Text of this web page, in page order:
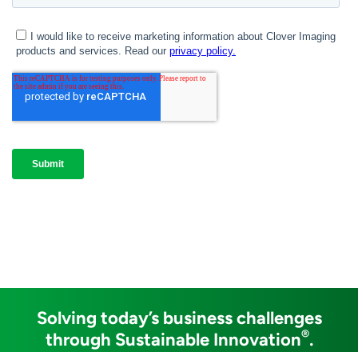
Solving today’s business challenges
through Sustainable Innovation®.